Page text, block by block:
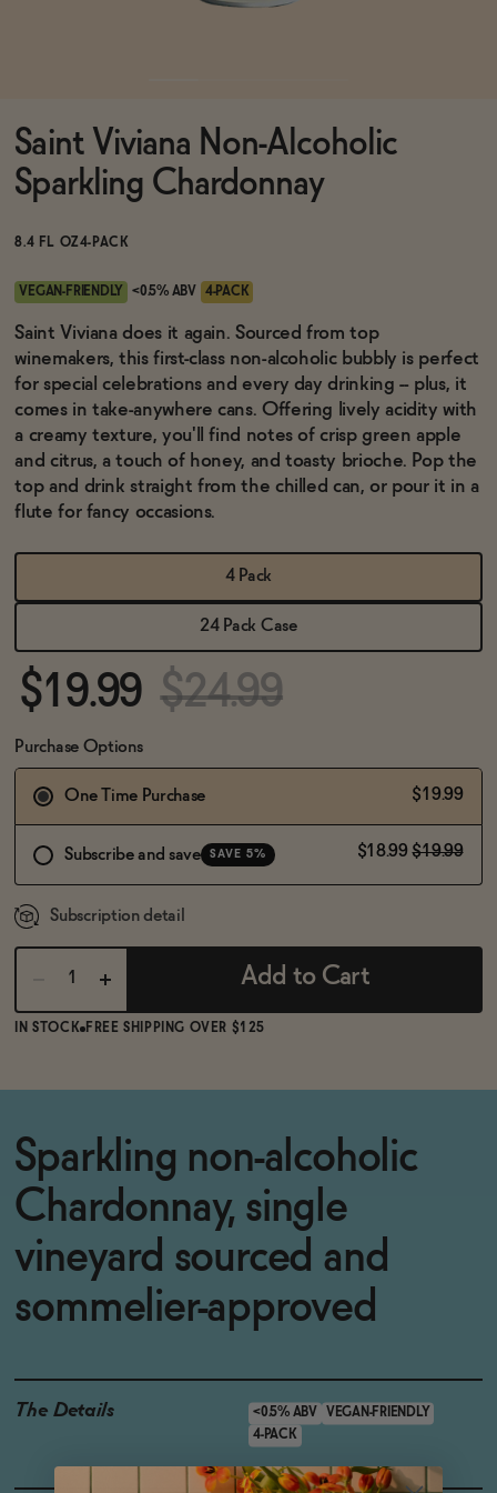
Brands
Sale
Blog
OUR STORY
WHOLESALE
CONTACT
BECOME AN AFFILIATE
Saint Viviana Non-Alcoholic
Sparkling Chardonnay
8.4 FL OZ4-PACK
VEGAN-FRIENDLY <0.5% ABV 4-PACK
Saint Viviana does it again. Sourced from top
winemakers, this first-class non-alcoholic bubbly is perfect
for special celebrations and every day drinking -- plus, it
comes in take-anywhere cans. Offering lively acidity with
a creamy texture, you'll find notes of crisp green apple
and citrus, a touch of honey, and toasty brioche. Pop the
top and drink straight from the chilled can, or pour it in a
flute for fancy occasions.
4 Pack
24 Pack Case
$19.99 $24.99
Purchase Options
One Time Purchase $19.99
Subscribe and save SAVE 5% $18.99 $19.99
Subscription detail
Add to Cart
IN STOCK FREE SHIPPING OVER $125
Sparkling non-alcoholic
Chardonnay, single
vineyard sourced and
sommelier-approved
The Details <0.5% ABV
VEGAN-FRIENDLY
4-PACK